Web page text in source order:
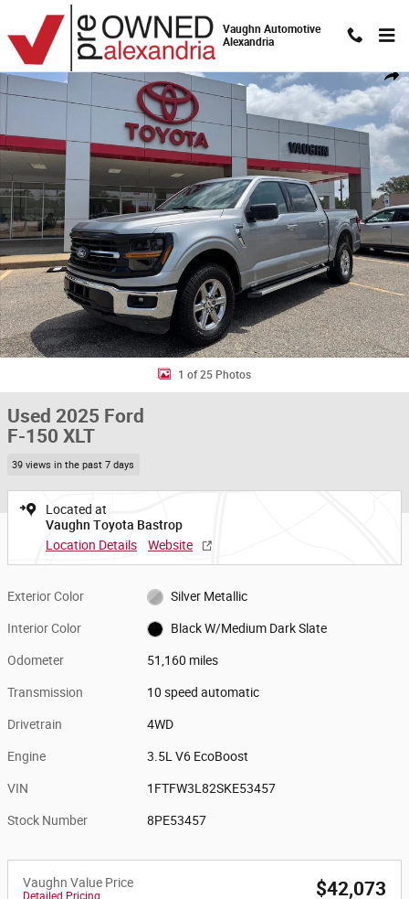
Skip to main content
Vaughn Automotive
Alexandria
Used 2025 Ford F-150 XLT Truck SuperCrew Cab Photo 1 of 25
1 of 25 Photos
Used 2025 Ford
F-150 XLT
39 views in the past 7 days
Located at
Vaughn Toyota Bastrop
Location Details
Website
Exterior Color Silver Metallic
Interior Color Black W/Medium Dark Slate
Odometer 51,160 miles
Transmission 10 speed automatic
Drivetrain 4WD
Engine 3.5L V6 EcoBoost
VIN 1FTFW3L82SKE53457
Stock Number 8PE53457
Vaughn Value Price
Detailed Pricing $42,073